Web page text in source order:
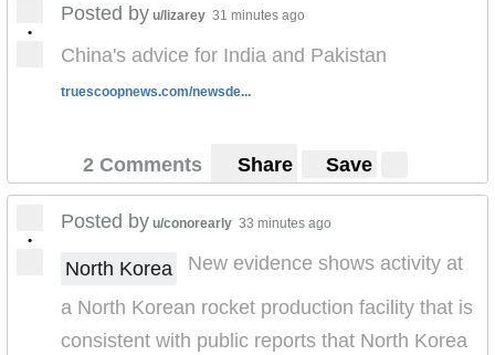
•
Posted by u/lizarey 31 minutes ago
China's advice for India and Pakistan
truescoopnews.com/newsde...
2 Comments Share Save
•
Posted by u/conorearly 33 minutes ago
North Korea
New evidence shows activity at
a North Korean rocket production facility that is
consistent with public reports that North Korea